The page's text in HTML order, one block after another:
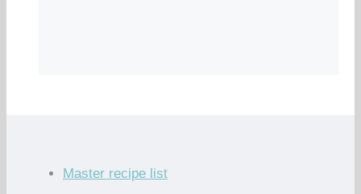
Master recipe list